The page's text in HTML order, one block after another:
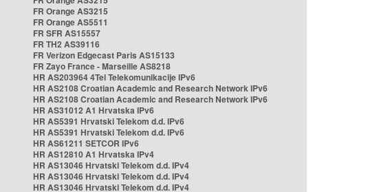
FR Orange AS3215
FR Orange AS5511
FR SFR AS15557
FR TH2 AS39116
FR Verizon Edgecast Paris AS15133
FR Zayo France - Marseille AS8218
HR AS203964 4Tel Telekomunikacije IPv6
HR AS2108 Croatian Academic and Research Network IPv6
HR AS2108 Croatian Academic and Research Network IPv6
HR AS31012 A1 Hrvatska IPv6
HR AS5391 Hrvatski Telekom d.d. IPv6
HR AS5391 Hrvatski Telekom d.d. IPv6
HR AS61211 SETCOR IPv6
HR AS12810 A1 Hrvatska IPv4
HR AS13046 Hrvatski Telekom d.d. IPv4
HR AS13046 Hrvatski Telekom d.d. IPv4
HR AS13046 Hrvatski Telekom d.d. IPv4